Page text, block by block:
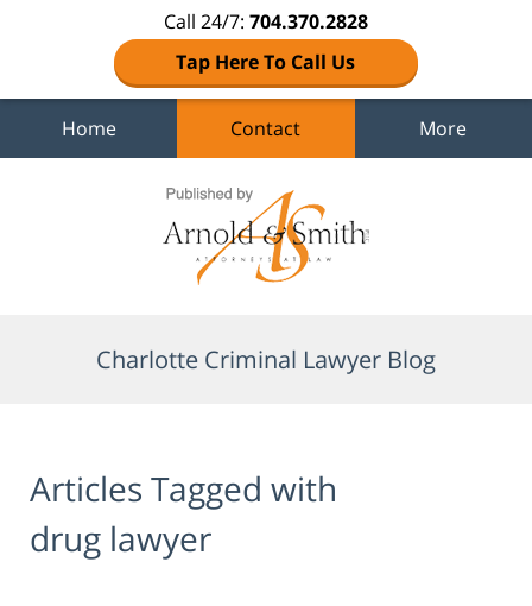
Call 24/7: 704.370.2828
Tap Here To Call Us
Home Contact More
Charlotte Criminal Lawyer Blog
Articles Tagged with
drug lawyer